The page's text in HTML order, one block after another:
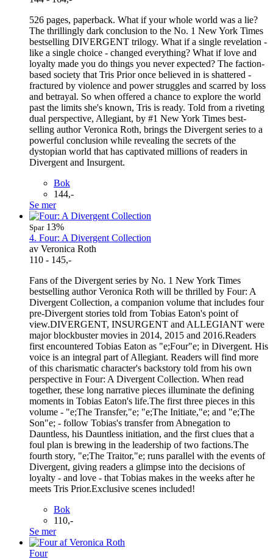
526 pages, paperback. What if your whole world was a lie?
The thrillingly dark conclusion to the No. 1 New York Times
bestselling DIVERGENT trilogy. What if a single revelation -
like a single choice - changed everything? What if love and
loyalty made you do things you never expected? The faction-
based society that Tris Prior once believed in is shattered -
fractured by violence and power struggles and scarred by loss
and betrayal. So when offered a chance to explore the world
past the limits she's known, Tris is ready. Told from a riveting
dual perspective, Allegiant, by #1 New York Times best-
selling author Veronica Roth, brings the Divergent series to a
powerful conclusion while revealing the secrets of the
dystopian world that has captivated millions of readers in
Divergent and Insurgent.
Bok
144,-
Se mer
Spar13%
4. Four: A Divergent Collection
av Veronica Roth
110 - 145,-
Fans of the Divergent series by No. 1 New York Times
bestselling author Veronica Roth will be thrilled by Four: A
Divergent Collection, a companion volume that includes four
pre-Divergent stories told from Tobias Eaton's point of
view.DIVERGENT, INSURGENT and ALLEGIANT were
major blockbuster movies in 2014, 2015 and 2016.Readers
first encountered Tobias Eaton as "e;Four"e; in Divergent. His
voice is an integral part of Allegiant. Readers will find more
of this charismatic character's backstory told from his own
perspective in Four: A Divergent Collection. When read
together, these long narrative pieces illuminate the defining
moments in Tobias Eaton's life.The first three pieces in this
volume - "e;The Transfer,"e; "e;The Initiate,"e; and "e;The
Son"e; - follow Tobias's transfer from Abnegation to
Dauntless, his Dauntless initiation, and the first clues that a
foul plan is brewing in the leadership of two factions.The
fourth story, "e;The Traitor,"e; runs parallel with the events of
Divergent, giving readers a glimpse into the decisions of
loyalty - and love - that Tobias makes in the weeks after he
meets Tris Prior.Exclusive scenes included!
Bok
110,-
Se mer
Four